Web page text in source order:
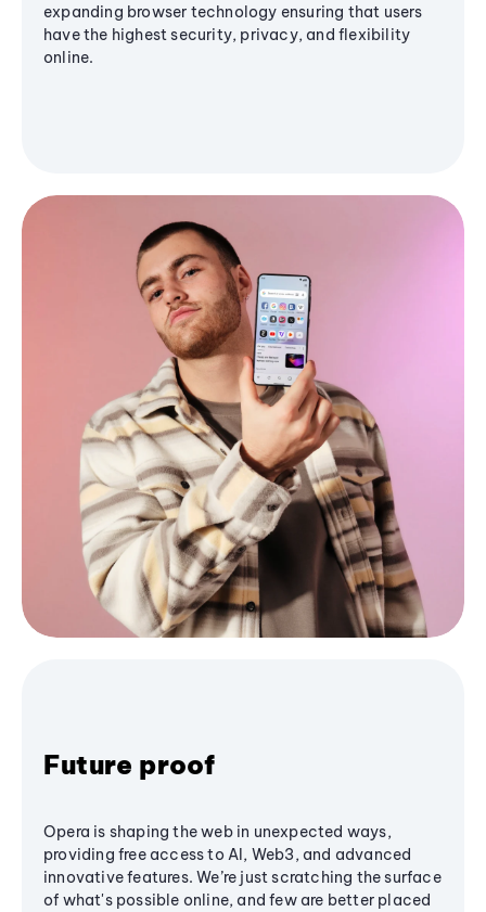
expanding browser technology ensuring that users
have the highest security, privacy, and flexibility
online.
Future proof
Opera is shaping the web in unexpected ways,
providing free access to AI, Web3, and advanced
innovative features. We’re just scratching the surface
of what's possible online, and few are better placed